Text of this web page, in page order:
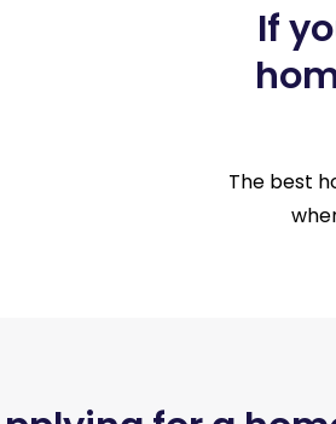
If
The best